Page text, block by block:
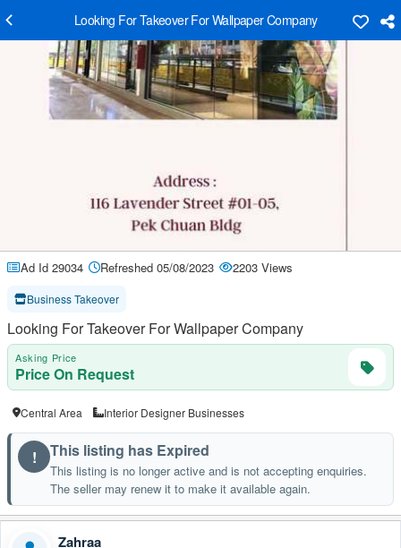
Looking For Takeover For Wallpaper Company
Ad Id 29034 Refreshed 05/08/2023 2203 Views
Business Takeover
Looking For Takeover For Wallpaper Company
Asking Price
Price On Request
Central Area Interior Designer Businesses
! This listing has Expired
This listing is no longer active and is not accepting enquiries.
The seller may renew it to make it available again.
Zahraa